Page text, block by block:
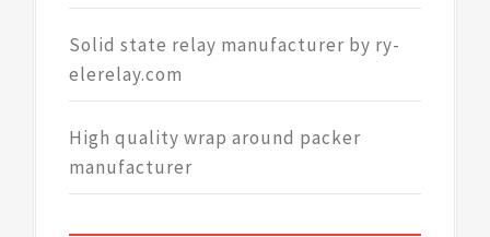
Solid state relay manufacturer by ry-
elerelay.com
High quality wrap around packer
manufacturer